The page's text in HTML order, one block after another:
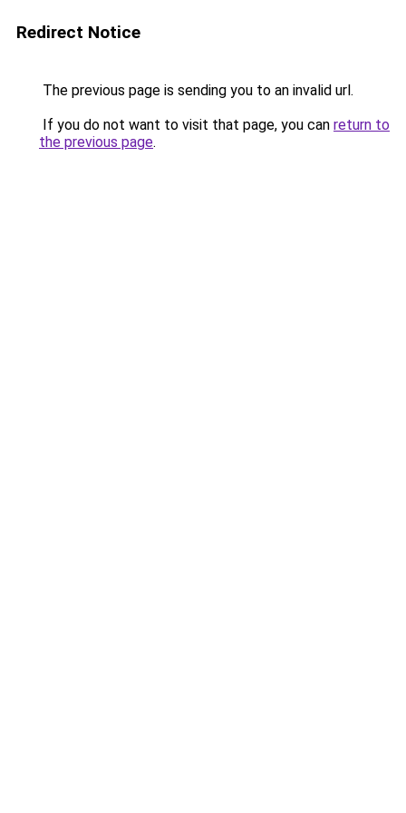
Redirect Notice
The previous page is sending you to an invalid url.
If you do not want to visit that page, you can return to
the previous page.